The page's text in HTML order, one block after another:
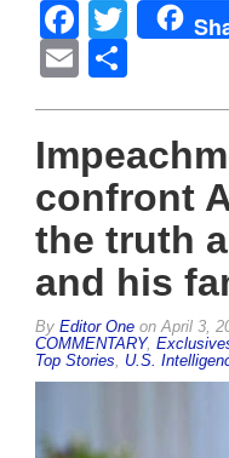
Email
confront
the truth
and his
By Editor One onApril 3,
COMMENTARY,
Top Stories, U.S.